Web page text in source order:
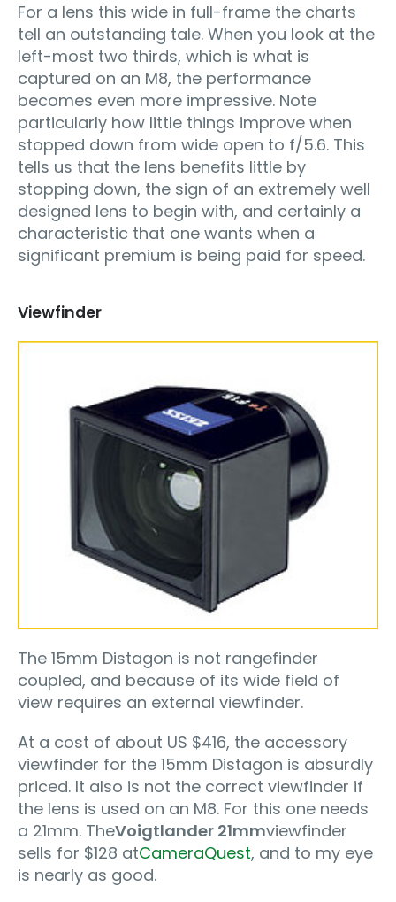
For a lens this wide in full-frame the charts
tell an outstanding tale. When you look at the
left-most two thirds, which is what is
captured on an M8, the performance
becomes even more impressive. Note
particularly how little things improve when
stopped down from wide open to f/5.6. This
tells us that the lens benefits little by
stopping down, the sign of an extremely well
designed lens to begin with, and certainly a
characteristic that one wants when a
significant premium is being paid for speed.
Viewfinder
The 15mm Distagon is not rangefinder
coupled, and because of its wide field of
view requires an external viewfinder.
At a cost of about US $416, the accessory
viewfinder for the 15mm Distagon is absurdly
priced. It also is not the correct viewfinder if
the lens is used on an M8. For this one needs
a 21mm. TheVoigtlander 21mmviewfinder
sells for $128 atCameraQuest, and to my eye
is nearly as good.